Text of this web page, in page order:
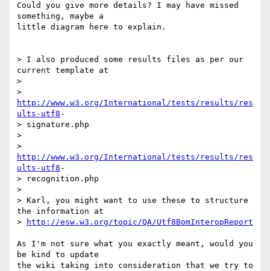
Could you give more details? I may have missed
something, maybe a
little diagram here to explain.
> I also produced some results files as per our
current template at
>
http://www.w3.org/International/tests/results/res
ults-utf8 -
> signature.php
>
http://www.w3.org/International/tests/results/res
ults-utf8 -
> recognition.php
>
> Karl, you might want to use these to structure
the information at
>
http://esw.w3.org/topic/QA/Utf8BomInteropReport
As I'm not sure what you exactly meant, would you
be kind to update
the wiki taking into consideration that we try to